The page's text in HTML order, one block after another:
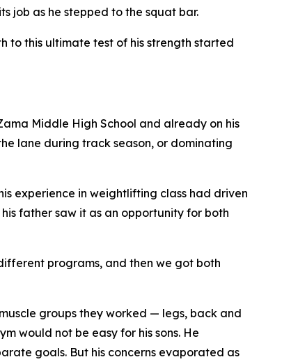
job as he stepped to the squat bar.
to this ultimate test of his strength started
Middle High School and already on his
lane during track season, or dominating
experience in weightlifting class had driven
father saw it as an opportunity for both
programs, and then we got both
groups they worked — legs, back and
would not be easy for his sons. He
goals. But his concerns evaporated as